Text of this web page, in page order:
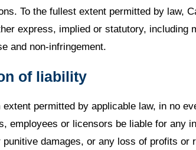
To the fullest extent permitted by law,
express, implied or statutory, including
and non-infringement.
of liability
extent permitted by applicable law, in no
employees or licensors be liable for any
punitive damages, or any loss of profits or